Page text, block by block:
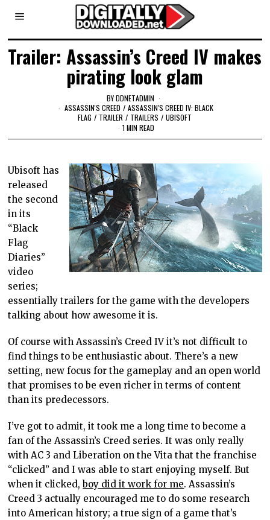
Trailer: Assassin’s Creed IV makes
pirating look glam
BYDDNETADMIN
ASSASSIN'S CREED / ASSASSIN'S CREED IV: BLACK
FLAG / TRAILER / TRAILERS / UBISOFT
1 MIN READ
Ubisoft has
released
the second
in its
“Black
Flag
Diaries”
video
series;
essentially trailers for the game with the developers
talking about how awesome it is.
Of course with Assassin’s Creed IV it’s not difficult to
find things to be enthusiastic about. There’s a new
setting, new focus for the gameplay and an open world
that promises to be even richer in terms of content
than its predecessors.
I’ve got to admit, it took me a long time to become a
fan of the Assassin’s Creed series. It was only really
with AC 3 and Liberation on the Vita that the franchise
“clicked” and I was able to start enjoying myself. But
when it clicked,boy did it work for me. Assassin’s
Creed 3 actually encouraged me to do some research
into American history; a true sign of a game that’s